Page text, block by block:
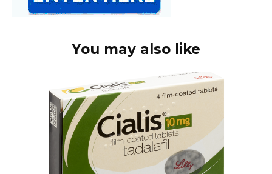
You may also like